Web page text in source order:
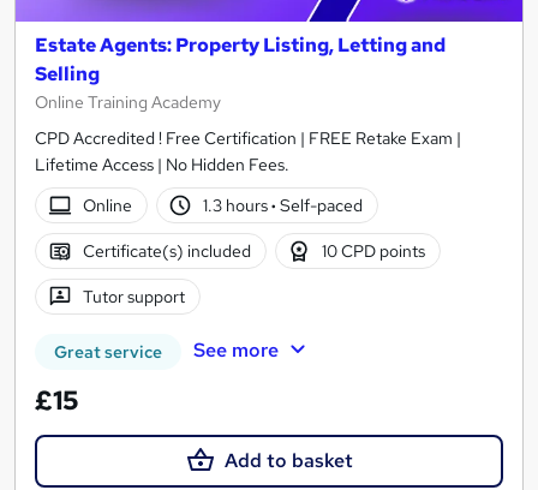
Estate Agents: Property Listing, Letting and
Selling
Online Training Academy
CPD Accredited ! Free Certification | FREE Retake Exam |
Lifetime Access | No Hidden Fees.
Online
1.3 hours· Self-paced
Certificate(s) included 10 CPD points
Tutor support
Great service See more
£15
Add to basket